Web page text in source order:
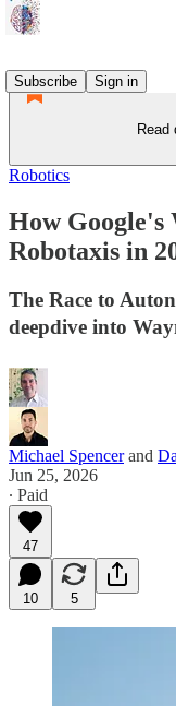
Subscribe
Sign in
Read
Robotics
How Google's
Robotaxis in
The Race to
deepdive into
Michael Spencerand
Jun 25, 2026
∙ Paid
47
10 5